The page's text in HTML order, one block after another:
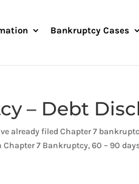
Bankruptcy Cases
– Debt
already filed Chapter 7
7 Bankruptcy, 60 – 90